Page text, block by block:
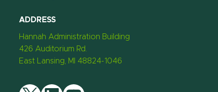
ADDRESS
Hannah Administration Building
426 Auditorium Rd.
East Lansing, MI 48824-1046